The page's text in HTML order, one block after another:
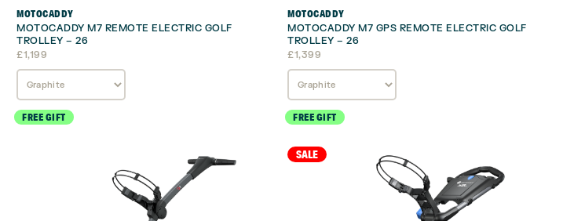
MOTOCADDY
MOTOCADDY M7 REMOTE ELECTRIC GOLF
TROLLEY – 26
£1,199
FREE GIFT
MOTOCADDY
MOTOCADDY M7 GPS REMOTE ELECTRIC GOLF
TROLLEY – 26
£1,399
FREE GIFT
SALE